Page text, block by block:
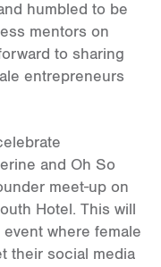
humbled to be
mentors on
to sharing
entrepreneurs
and Oh So
meet-up on
Hotel. This will
where female
their social media